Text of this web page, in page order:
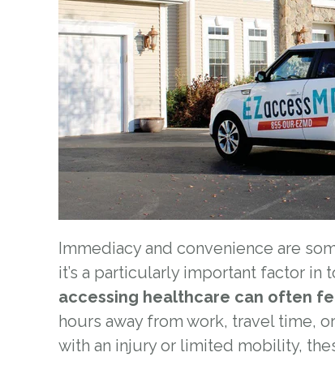
Immediacy and convenience are
it’s a particularly important factor
accessing healthcare can often
hours away from work, travel time,
with an injury or limited mobility,